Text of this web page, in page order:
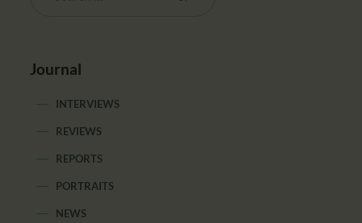
Journal
INTERVIEWS
REVIEWS
REPORTS
PORTRAITS
NEWS